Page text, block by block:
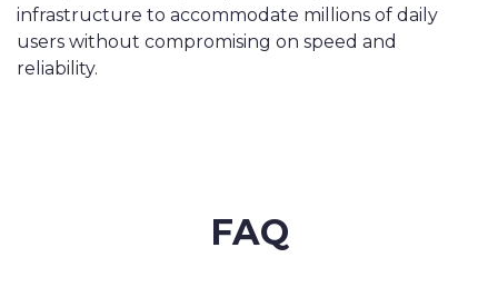
infrastructure to accommodate millions of daily
users without compromising on speed and
reliability.
FAQ